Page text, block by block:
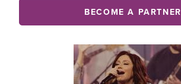
BECOME A PARTNER
Image